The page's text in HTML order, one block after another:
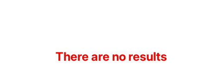
There are no results